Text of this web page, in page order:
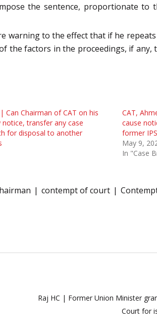
the sentence, proportionate to
warning to the effect that if he
the factors in the proceedings, if
Can Chairman of CAT on his
transfer any case
for disposal to another
CAT,
cause
former
May 9,
In "Case
contempt of court
Raj HC | Former Union Minister
Court for